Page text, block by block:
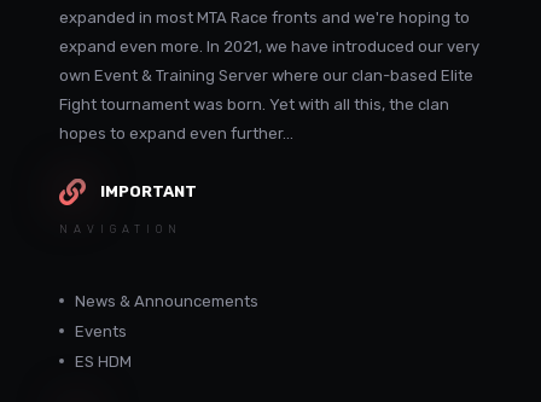
expanded in most MTA Race fronts and we're hoping to
expand even more. In 2021, we have introduced our very
own Event & Training Server where our clan-based Elite
Fight tournament was born. Yet with all this, the clan
hopes to expand even further...
IMPORTANT
NAVIGATION
News & Announcements
Events
ES HDM